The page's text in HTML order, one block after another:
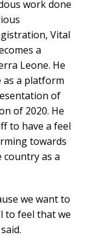
work done
Vital
a
Leone. He
as a platform
of
of 2020. He
to have a feel
towards
country as a
we want to
to feel that we